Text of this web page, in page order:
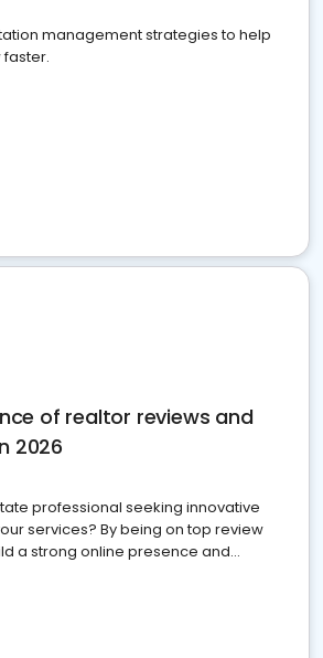
management strategies to help
of realtor reviews and
2026
professional seeking innovative
services? By being on top review
a strong online presence and